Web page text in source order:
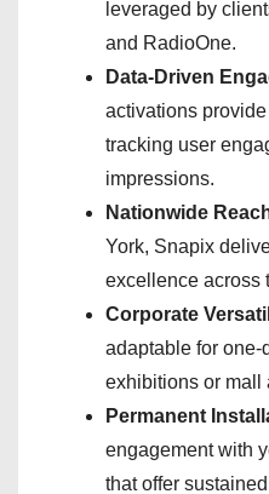
leveraged by
and RadioOne.
Data-Driven
activations
tracking user
impressions.
Nationwide
York, Snapix
excellence across
Corporate
adaptable for one-
exhibitions or mall
Permanent
engagement with
that offer